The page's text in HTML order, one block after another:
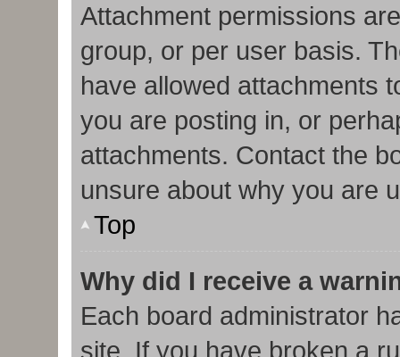
Attachment permissions
group, or per user basis.
have allowed attachments
you are posting in, or
attachments. Contact the
unsure about why you are
Top
Why did I receive a
Each board administrator
site. If you have broken a